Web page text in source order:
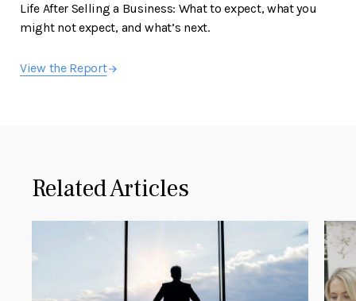
Life After Selling a Business: What to expect, what you
might not expect, and what’s next.
View the Report
Related Articles